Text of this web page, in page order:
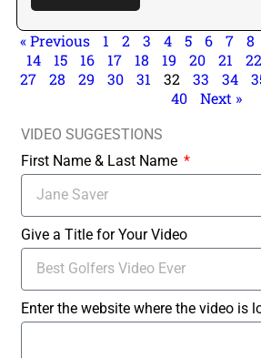
« Previous 1 2 3 4 5 6 7 8
14
15 16 17 18 19 20 21 22
27
28 29 30 31 32 33 34
40
Next »
VIDEO SUGGESTIONS
First Name & Last Name
Give a Title for Your Video
Enter the website where the video is